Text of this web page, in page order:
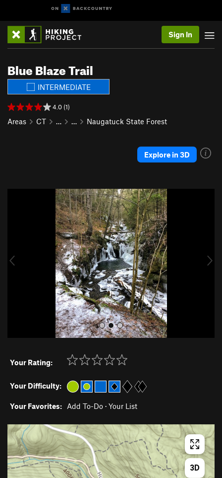
Sign In
Blue Blaze Trail
INTERMEDIATE
4.0 (1)
Areas CT … … Naugatuck State Forest
Explore in 3D
u
Your Rating:
Your Difficulty:
Your Favorites: Add To-Do · Your List